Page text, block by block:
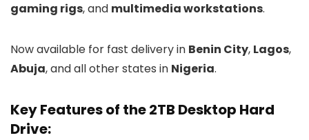
gaming rigs, and multimedia workstations.
Now available for fast delivery in Benin City, Lagos,
Abuja, and all other states in Nigeria.
Key Features of the 2TB Desktop Hard
Drive: